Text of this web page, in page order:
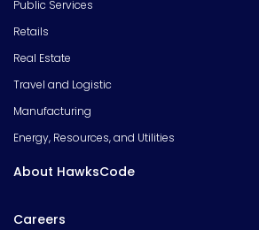
Public Services
Retails
Real Estate
Travel and Logistic
Manufacturing
Energy, Resources, and Utilities
About HawksCode
Careers